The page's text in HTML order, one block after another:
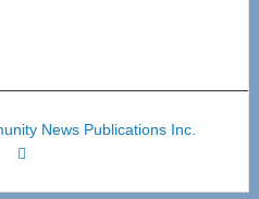
News Publications Inc.
